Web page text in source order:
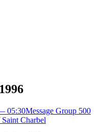
05:30Message Group 500
Charbel